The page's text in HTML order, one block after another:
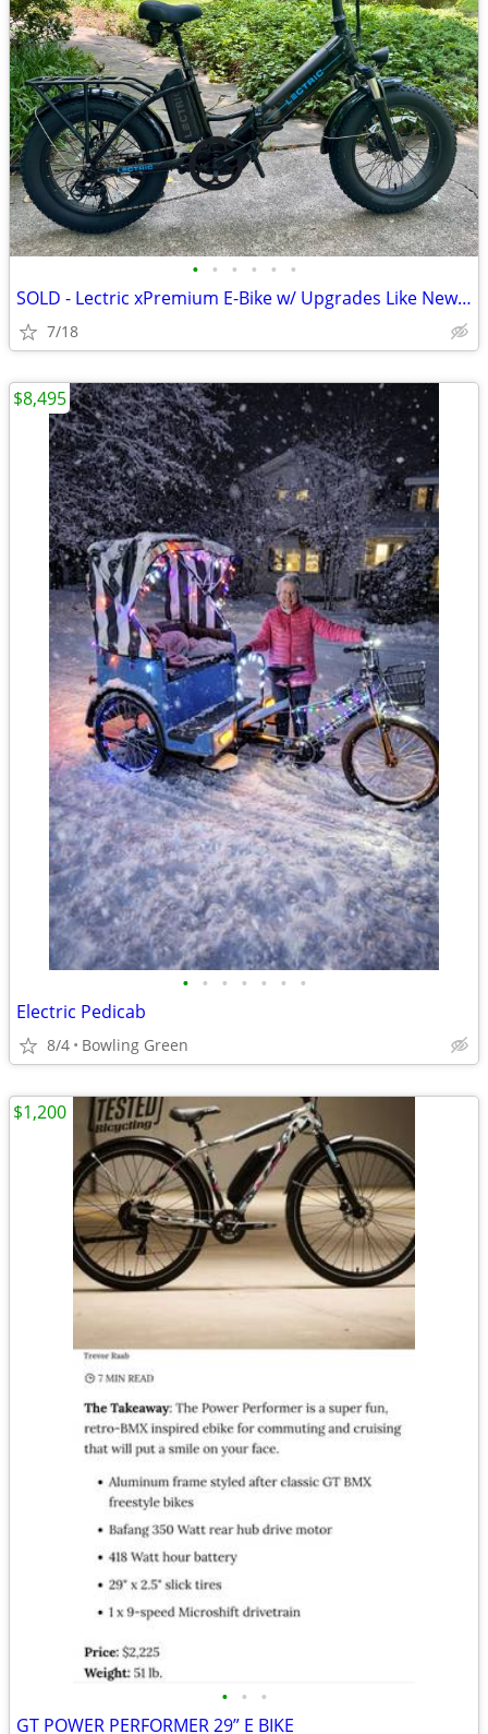
• • • • • •
SOLD - Lectric xPremium E-Bike w/ Upgrades Like New (<20 mi.)
7/18
• • • • • • •
Electric Pedicab
8/4 Bowling Green
$8,495
• • •
GT POWER PERFORMER 29” E BIKE
$1,200